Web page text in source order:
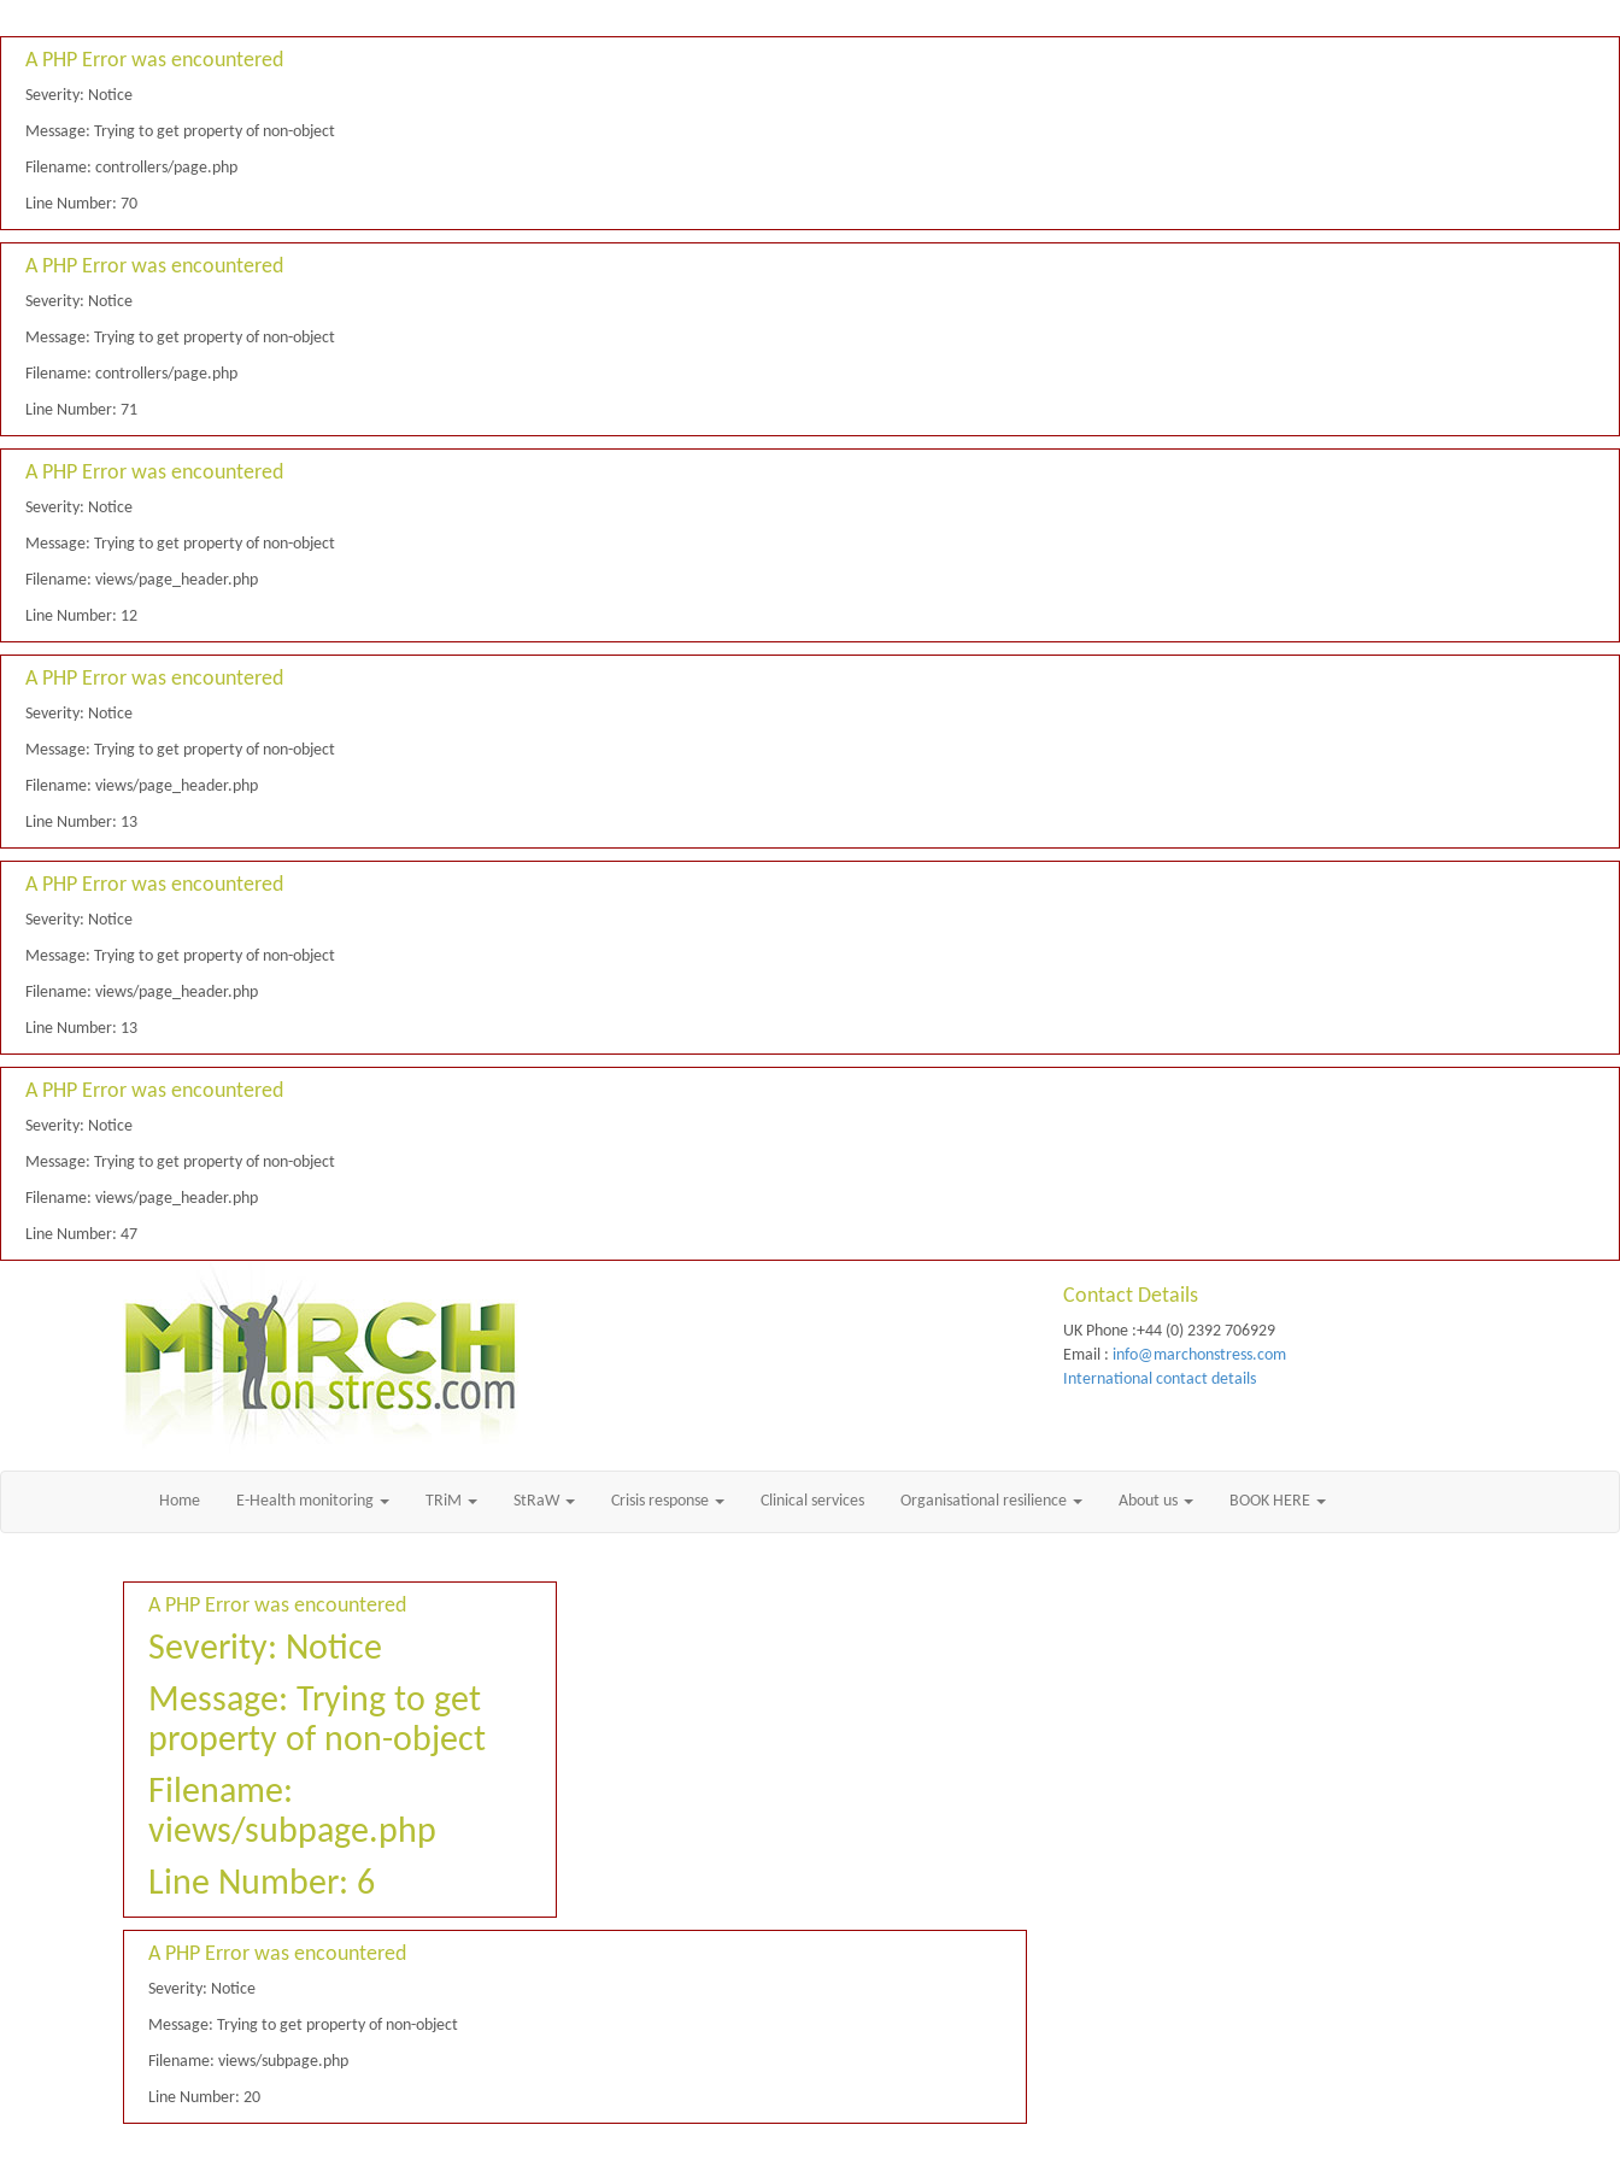
A PHP Error was encountered
Severity: Notice
Message: Trying to get property of non-object
Filename: controllers/page.php
Line Number: 70
A PHP Error was encountered
Severity: Notice
Message: Trying to get property of non-object
Filename: controllers/page.php
Line Number: 71
A PHP Error was encountered
Severity: Notice
Message: Trying to get property of non-object
Filename: views/page_header.php
Line Number: 12
A PHP Error was encountered
Severity: Notice
Message: Trying to get property of non-object
Filename: views/page_header.php
Line Number: 13
A PHP Error was encountered
Severity: Notice
Message: Trying to get property of non-object
Filename: views/page_header.php
Line Number: 13
A PHP Error was encountered
Severity: Notice
Message: Trying to get property of non-object
Filename: views/page_header.php
Line Number: 47
Contact Details
UK Phone :+44 (0) 2392 706929
Email : info@marchonstress.com
International contact details
Home E-Health monitoring TRiM StRaW Crisis response Clinical services Organisational resilience About us BOOK HERE
A PHP Error was encountered
Severity: Notice
Message: Trying to get
property of non-object
Filename:
views/subpage.php
Line Number: 6
A PHP Error was encountered
Severity: Notice
Message: Trying to get property of non-object
Filename: views/subpage.php
Line Number: 20